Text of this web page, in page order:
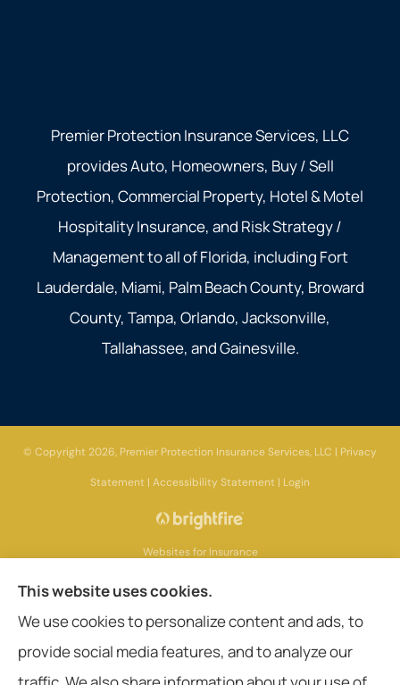
Premier Protection Insurance Services, LLC
provides Auto, Homeowners, Buy / Sell
Protection, Commercial Property, Hotel & Motel
Hospitality Insurance, and Risk Strategy /
Management to all of Florida, including Fort
Lauderdale, Miami, Palm Beach County, Broward
County, Tampa, Orlando, Jacksonville,
Tallahassee, and Gainesville.
© Copyright 2026, Premier Protection Insurance Services, LLC | Privacy
Statement | Accessibility Statement | Login
Websites for Insurance
Insurance products are offered through the following insurers:AIG - American
This website uses cookies.
We use cookies to personalize content and ads, to
provide social media features, and to analyze our